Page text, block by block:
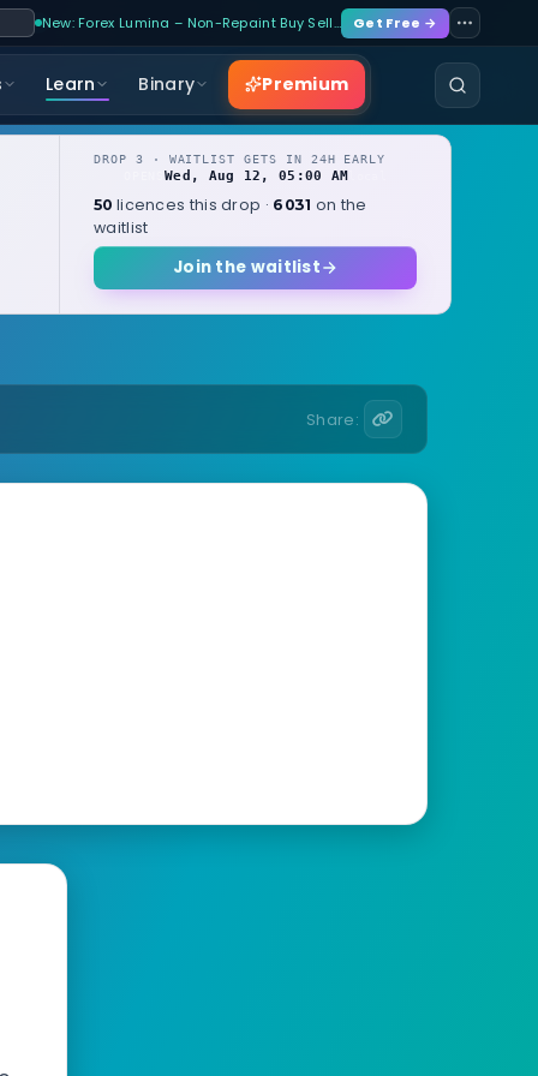
New: Forex Lumina – Non-Repaint Buy Sell… Get Free →
Learn Binary Premium
DROP 3 · WAITLIST GETS IN 24H EARLY
Wed, Aug 12, 05:00 AM
50 licences this drop · 6031 on the
waitlist
Join the waitlist
Share: